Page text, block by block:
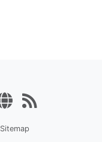
Sitemap